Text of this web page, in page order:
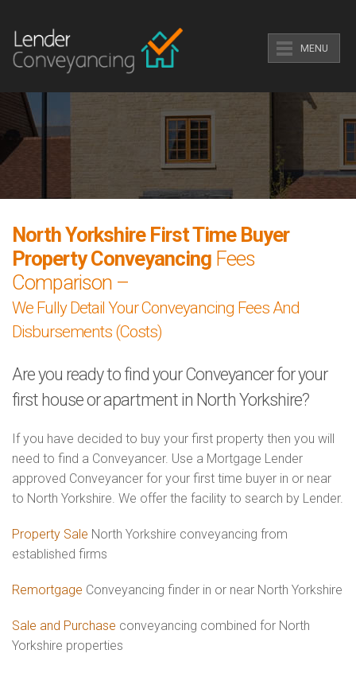
MENU
North Yorkshire First Time Buyer
Property Conveyancing Fees
Comparison –
We Fully Detail Your Conveyancing Fees And
Disbursements (Costs)
Are you ready to find your Conveyancer for your
first house or apartment in North Yorkshire?
If you have decided to buy your first property then you will
need to find a Conveyancer. Use a Mortgage Lender
approved Conveyancer for your first time buyer in or near
to North Yorkshire. We offer the facility to search by Lender.
Property Sale North Yorkshire conveyancing from
established firms
Remortgage Conveyancing finder in or near North Yorkshire
Sale and Purchase conveyancing combined for North
Yorkshire properties